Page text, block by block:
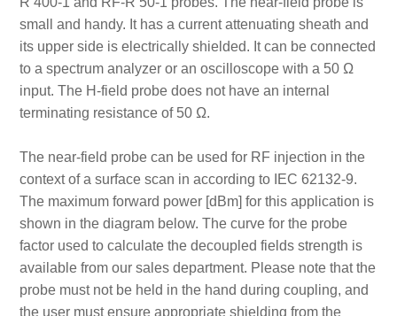
small and handy. It has a current attenuating sheath and
its upper side is electrically shielded. It can be connected
to a spectrum analyzer or an oscilloscope with a 50 Ω
input. The H-field probe does not have an internal
terminating resistance of 50 Ω.
The near-field probe can be used for RF injection in the
context of a surface scan in according to IEC 62132-9.
The maximum forward power [dBm] for this application is
shown in the diagram below. The curve for the probe
factor used to calculate the decoupled fields strength is
available from our sales department. Please note that the
probe must not be held in the hand during coupling, and
the user must ensure appropriate shielding from the